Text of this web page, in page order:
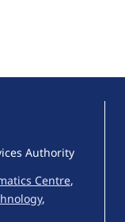
Authority
Centre,
,